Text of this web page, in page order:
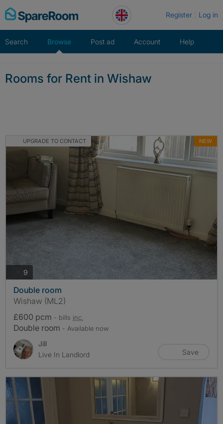
Skip
to
Register Log in
Search Browse Post ad Account Help
Rooms for Rent in Wishaw
UPGRADE TO CONTACT NEW
9 photos
Double room
Wishaw (ML2)
£600 pcm - bills inc.
Double room - Available now
Jill
Live In Landlord
Save